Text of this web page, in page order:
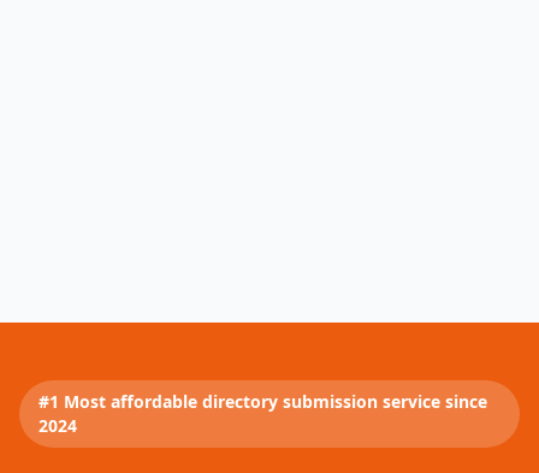
#1 Most affordable directory submission service since
2024